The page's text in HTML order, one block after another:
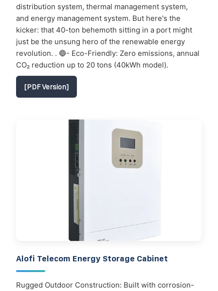
distribution system, thermal management system,
and energy management system. But here's the
kicker: that 40-ton behemoth sitting in a port might
just be the unsung hero of the renewable energy
revolution. . 🔵- Eco-Friendly: Zero emissions, annual
CO₂ reduction up to 20 tons (40kWh model).
[PDF Version]
Alofi Telecom Energy Storage Cabinet
Rugged Outdoor Construction: Built with corrosion-